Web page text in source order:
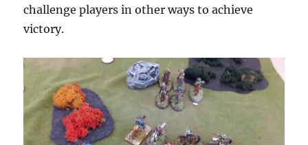
challenge players in other ways to achieve
victory.